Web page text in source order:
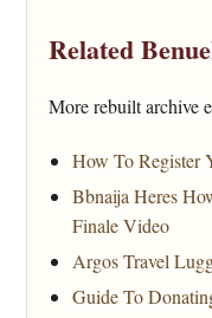
Related
More rebuilt archive
How To Register
Bbnaija Heres
Finale Video
Argos Travel
Guide To